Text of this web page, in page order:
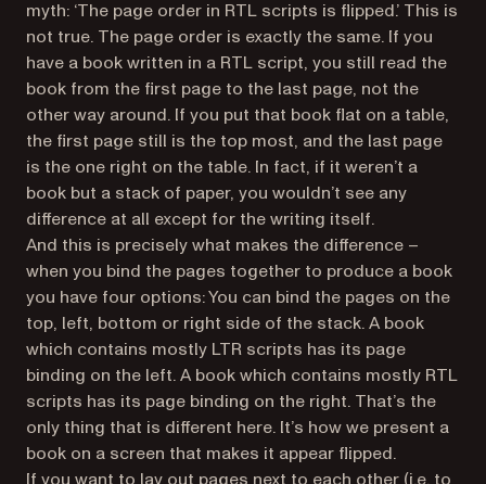
myth: ‘The page order in RTL scripts is flipped.’ This is
not true. The page order is exactly the same. If you
have a book written in a RTL script, you still read the
book from the first page to the last page, not the
other way around. If you put that book flat on a table,
the first page still is the top most, and the last page
is the one right on the table. In fact, if it weren’t a
book but a stack of paper, you wouldn’t see any
difference at all except for the writing itself.
And this is precisely what makes the difference –
when you bind the pages together to produce a book
you have four options: You can bind the pages on the
top, left, bottom or right side of the stack. A book
which contains mostly LTR scripts has its page
binding on the left. A book which contains mostly RTL
scripts has its page binding on the right. That’s the
only thing that is different here. It’s how we present a
book on a screen that makes it appear flipped.